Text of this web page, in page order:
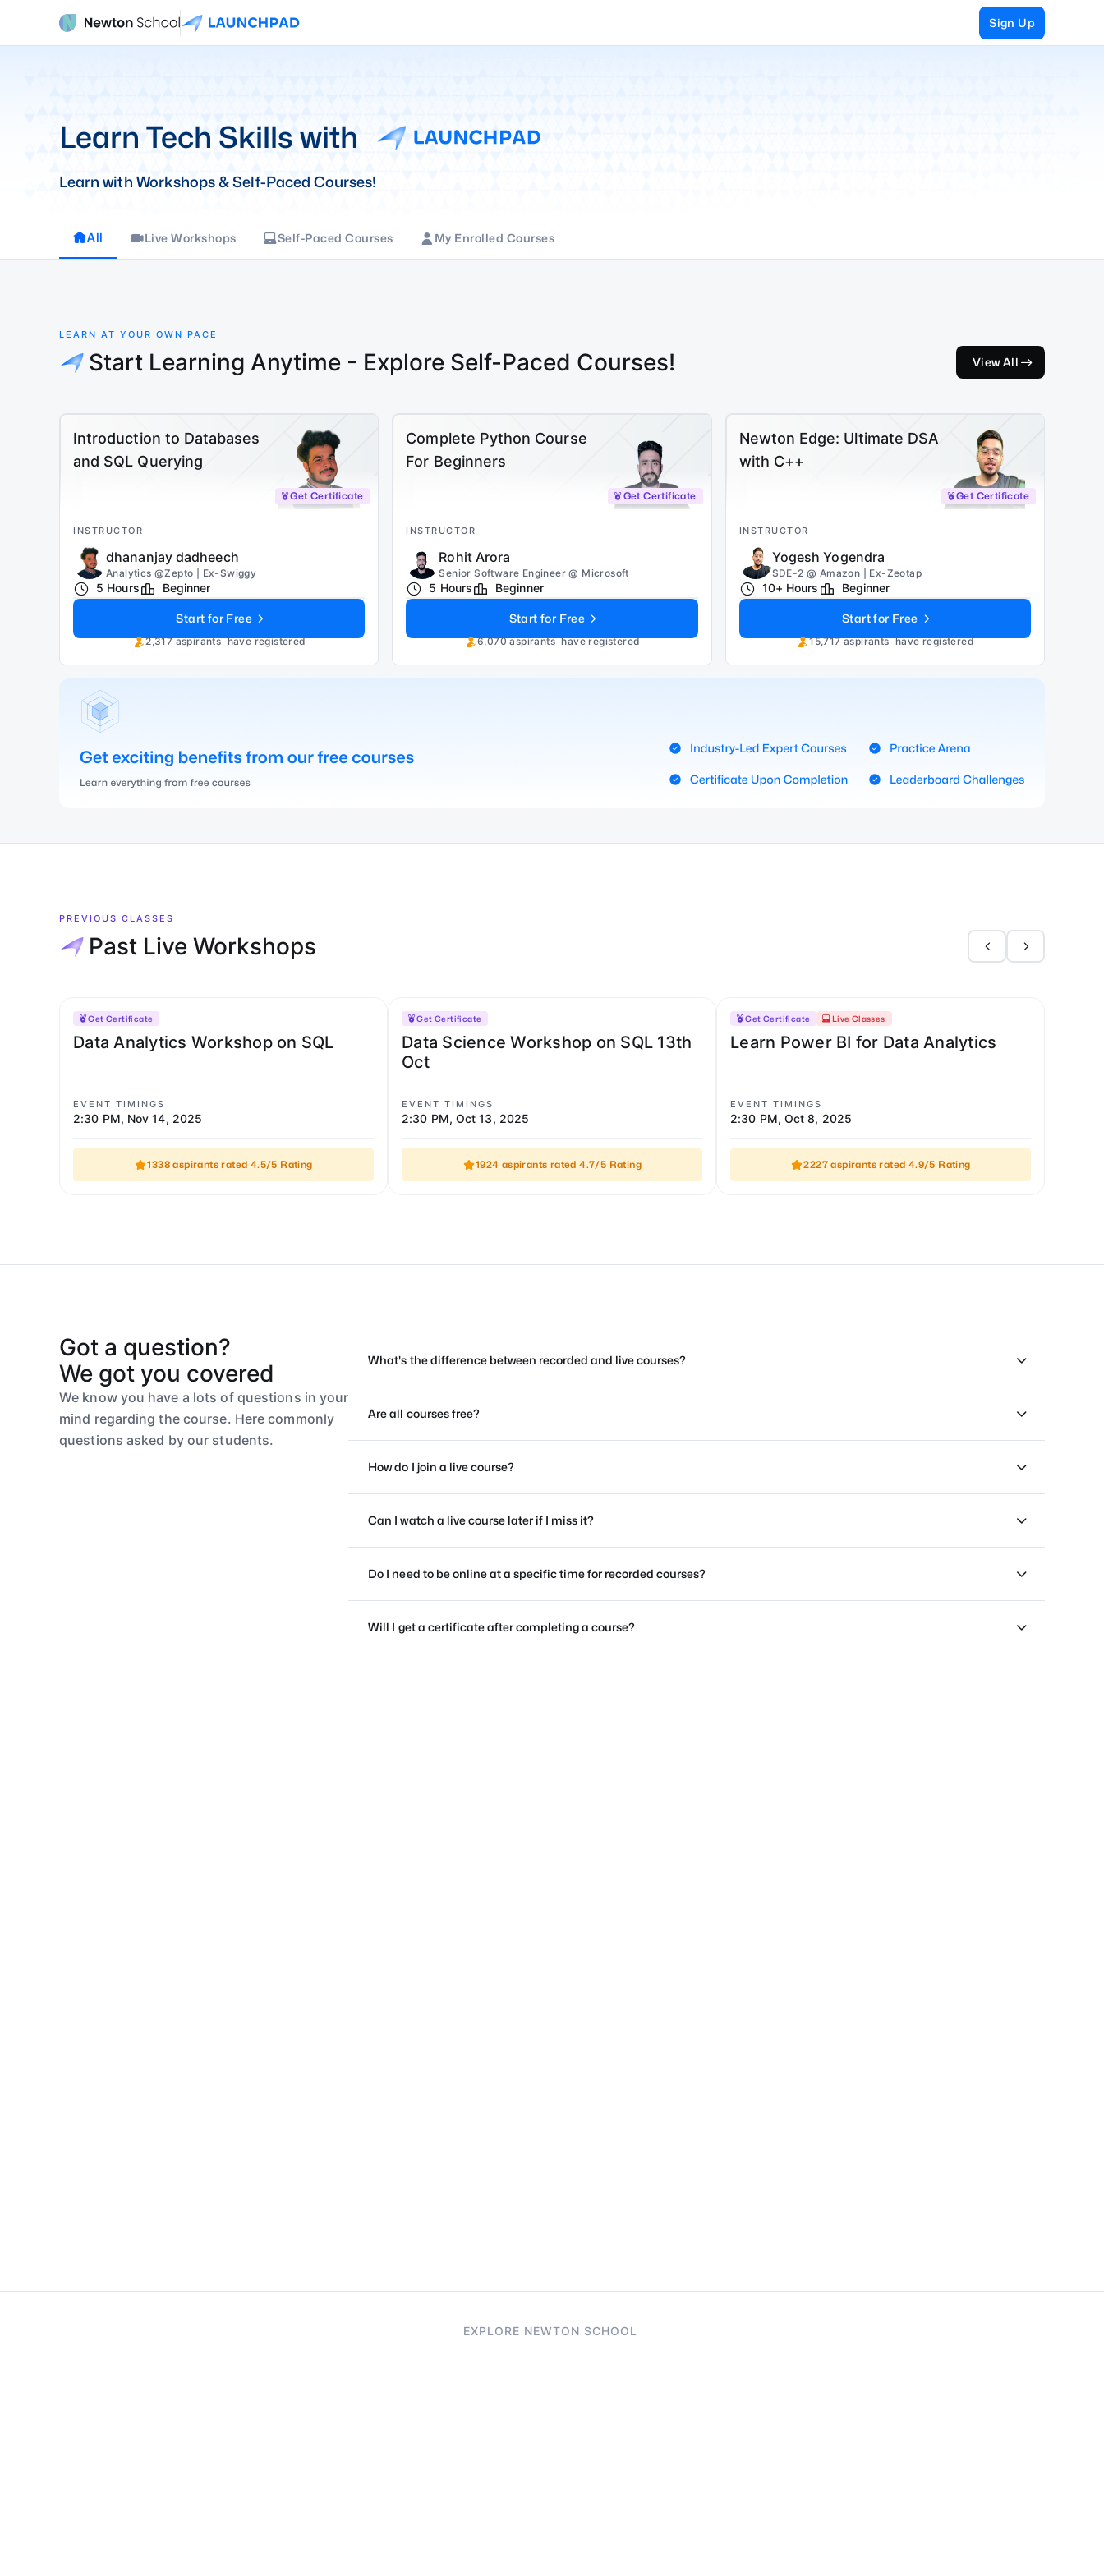
Sign Up
Learn Tech Skills with
Learn with Workshops & Self-Paced Courses!
All Live Workshops Self-Paced Courses My Enrolled Courses
LEARN AT YOUR OWN PACE
Start Learning Anytime - Explore Self-Paced Courses! View All
Introduction to Databases
and SQL Querying
Get Certificate
INSTRUCTOR
dhananjay dadheech
Analytics @Zepto | Ex-Swiggy
5 Hours Beginner
Start for Free
2,317aspirants have registered
Complete Python Course
For Beginners
Get Certificate
INSTRUCTOR
Rohit Arora
Senior Software Engineer @ Microsoft
5 Hours Beginner
Start for Free
6,070aspirants have registered
Newton Edge: Ultimate DSA
with C++
Get Certificate
INSTRUCTOR
Yogesh Yogendra
SDE-2 @ Amazon | Ex-Zeotap
10+ Hours Beginner
Start for Free
15,717aspirants have registered
PREVIOUS CLASSES
Past Live Workshops
Get Certificate
Data Analytics Workshop on SQL
EVENT TIMINGS
2:30 PM, Nov 14, 2025
1338 aspirants rated 4.5/5 Rating
Get Certificate
Data Science Workshop on SQL 13th
Oct
EVENT TIMINGS
2:30 PM, Oct 13, 2025
1924 aspirants rated 4.7/5 Rating
Get Certificate Live Classes
Learn Power BI for Data Analytics
EVENT TIMINGS
2:30 PM, Oct 8, 2025
2227 aspirants rated 4.9/5 Rating
Got a question?
We got you covered
We know you have a lots of questions in your
mind regarding the course. Here commonly
questions asked by our students.
What's the difference between recorded and live courses?
Are all courses free?
How do I join a live course?
Can I watch a live course later if I miss it?
Do I need to be online at a specific time for recorded courses?
Will I get a certificate after completing a course?
EXPLORE NEWTON SCHOOL